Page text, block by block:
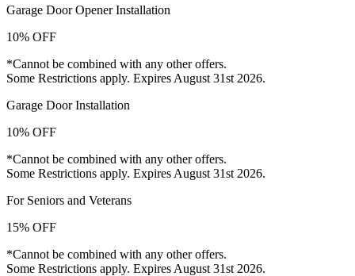
Garage Door Opener Installation
10% OFF
*Cannot be combined with any other offers.
Some Restrictions apply. Expires August 31st 2026.
Garage Door Installation
10% OFF
*Cannot be combined with any other offers.
Some Restrictions apply. Expires August 31st 2026.
For Seniors and Veterans
15% OFF
*Cannot be combined with any other offers.
Some Restrictions apply. Expires August 31st 2026.